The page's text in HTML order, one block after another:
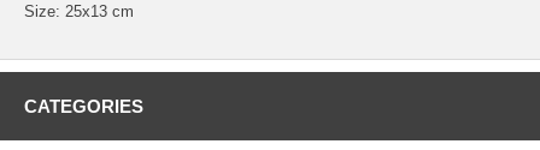
Size: 25x13 cm
CATEGORIES